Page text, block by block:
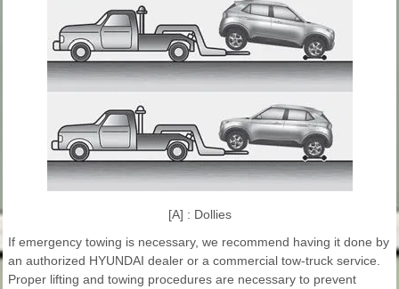
[A] : Dollies
If emergency towing is necessary, we recommend having it done by
an authorized HYUNDAI dealer or a commercial tow-truck service.
Proper lifting and towing procedures are necessary to prevent